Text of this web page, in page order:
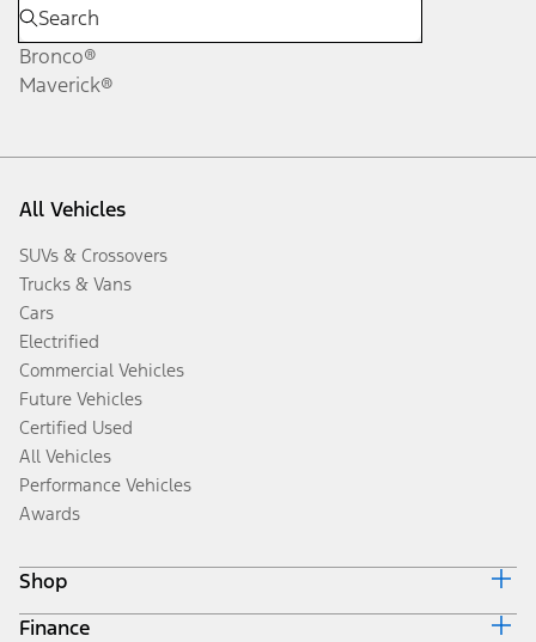
Bronco®
Maverick®
All Vehicles
SUVs & Crossovers
Trucks & Vans
Cars
Electrified
Commercial Vehicles
Future Vehicles
Certified Used
All Vehicles
Performance Vehicles
Awards
Shop
Build & Price
Finance